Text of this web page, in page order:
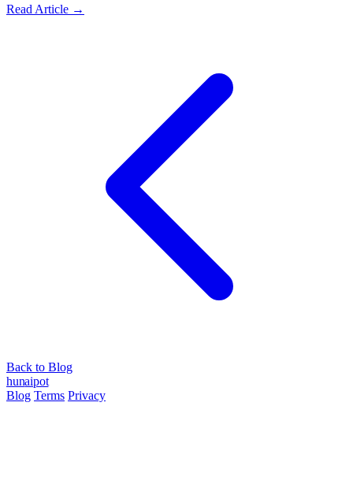
Read Article →
Back to Blog
hunaipot
Blog Terms Privacy